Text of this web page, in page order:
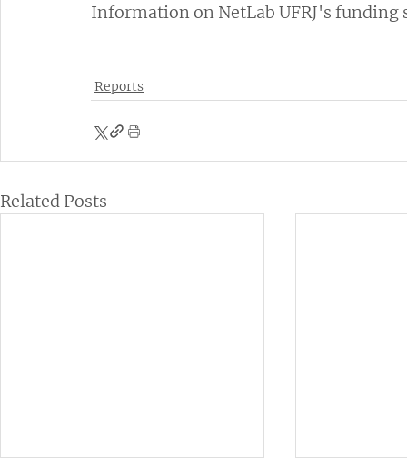
Information on NetLab UFRJ's funding
Reports
Related Posts